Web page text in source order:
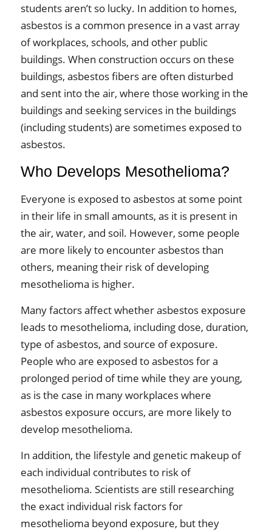
students aren’t so lucky. In addition to homes,
asbestos is a common presence in a vast array
of workplaces, schools, and other public
buildings. When construction occurs on these
buildings, asbestos fibers are often disturbed
and sent into the air, where those working in the
buildings and seeking services in the buildings
(including students) are sometimes exposed to
asbestos.
Who Develops Mesothelioma?
Everyone is exposed to asbestos at some point
in their life in small amounts, as it is present in
the air, water, and soil. However, some people
are more likely to encounter asbestos than
others, meaning their risk of developing
mesothelioma is higher.
Many factors affect whether asbestos exposure
leads to mesothelioma, including dose, duration,
type of asbestos, and source of exposure.
People who are exposed to asbestos for a
prolonged period of time while they are young,
as is the case in many workplaces where
asbestos exposure occurs, are more likely to
develop mesothelioma.
In addition, the lifestyle and genetic makeup of
each individual contributes to risk of
mesothelioma. Scientists are still researching
the exact individual risk factors for
mesothelioma beyond exposure, but they